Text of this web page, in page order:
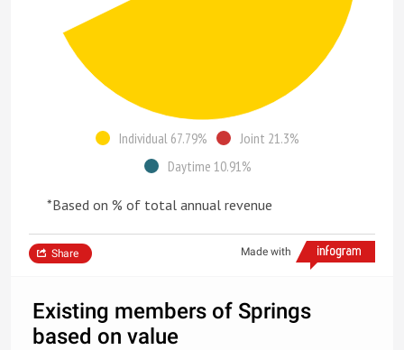
Individual 67.79%
Joint 21.3%
Daytime 10.91%
*Based on % of total annual revenue
Made with
Share
Existing members of Springs
based on value